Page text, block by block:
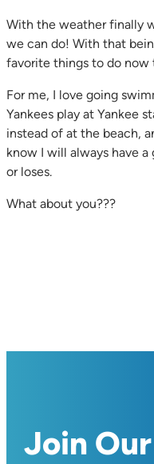
With the weather finally
we can do! With that
favorite things to do
For me, I love going
Yankees play at Yankee
instead of at the beach,
know I will always have
or loses.
What about you???
Join